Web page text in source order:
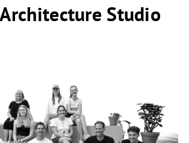
Studio